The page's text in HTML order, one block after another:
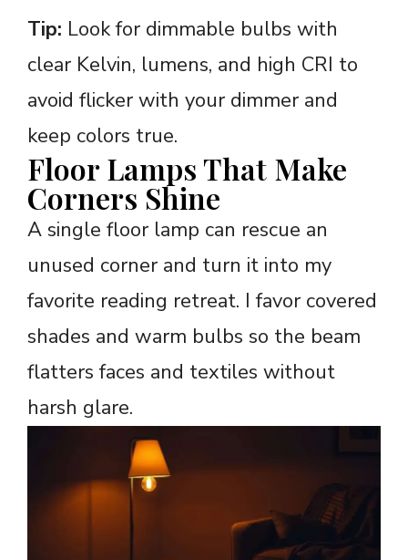
Tip: Look for dimmable bulbs with
clear Kelvin, lumens, and high CRI to
avoid flicker with your dimmer and
keep colors true.
Floor Lamps That Make
Corners Shine
A single floor lamp can rescue an
unused corner and turn it into my
favorite reading retreat. I favor covered
shades and warm bulbs so the beam
flatters faces and textiles without
harsh glare.